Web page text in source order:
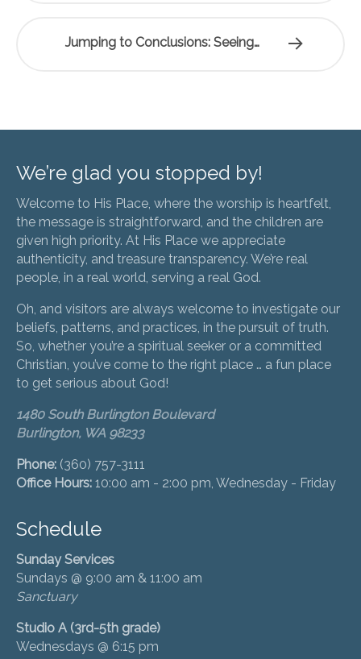
Jumping to Conclusions: Seeing…
We’re glad you stopped by!
Welcome to His Place, where the worship is heartfelt,
the message is straightforward, and the children are
given high priority. At His Place we appreciate
authenticity, and treasure transparency. We’re real
people, in a real world, serving a real God.
Oh, and visitors are always welcome to investigate our
beliefs, patterns, and practices, in the pursuit of truth.
So, whether you’re a spiritual seeker or a committed
Christian, you’ve come to the right place … a fun place
to get serious about God!
1480 South Burlington Boulevard
Burlington, WA 98233
Phone: (360) 757-3111
Office Hours: 10:00 am - 2:00 pm, Wednesday - Friday
Schedule
Sunday Services
Sundays @ 9:00 am & 11:00 am
Sanctuary
Studio A (3rd-5th grade)
Wednesdays @ 6:15 pm